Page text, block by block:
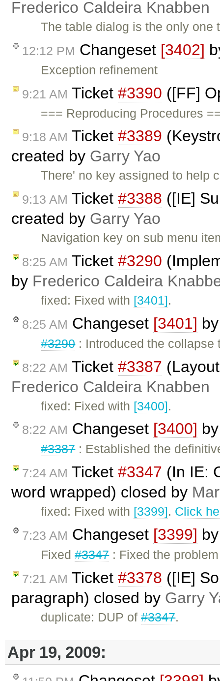
Frederico Caldeira Knabben
The table dialog is the only
12:12 PM Changeset [3402]
Exception refinement
9:21 AM Ticket #3390 ([FF]
=== Reproducing Procedures
9:18 AM Ticket #3389
created by Garry Yao
There' no key assigned to help
9:13 AM Ticket #3388 ([IE]
created by Garry Yao
Navigation key on sub menu
8:25 AM Ticket #3290
by Frederico Caldeira
fixed: Fixed with [3401].
8:25 AM Changeset [3401]
#3290: Introduced the collapse
8:22 AM Ticket #3387
Frederico Caldeira Knabben
fixed: Fixed with [3400].
8:22 AM Changeset [3400]
#3387: Established the
7:24 AM Ticket #3347 (In IE:
word wrapped) closed by
fixed: Fixed with [3399]. Click
7:23 AM Changeset [3399]
Fixed#3347: Fixed the
7:21 AM Ticket #3378 ([IE]
paragraph) closed by Garry
duplicate: DUP of#3347.
Apr 19, 2009: